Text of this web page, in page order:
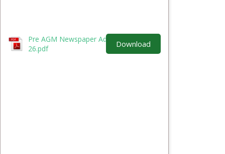
Pre AGM Newspaper Advertisement 25-
26.pdf
Download